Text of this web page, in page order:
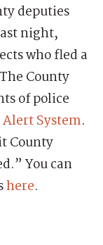
deputies
night,
who fled a
County
of police
System.
County
You can
here.